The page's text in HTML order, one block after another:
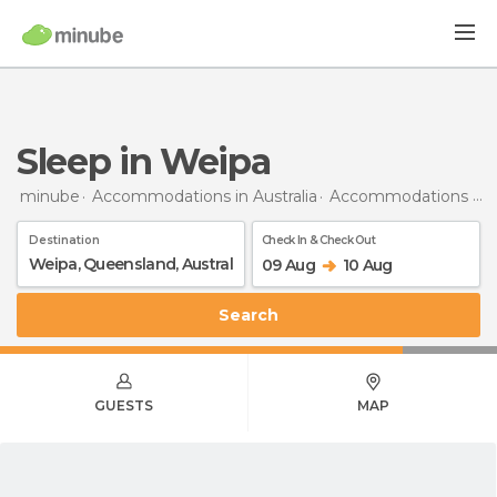
Sleep in Weipa
minube Accommodations in Australia Accommodations in Queensland
Destination Check In & Check Out
09 Aug 10 Aug
Search
GUESTS MAP